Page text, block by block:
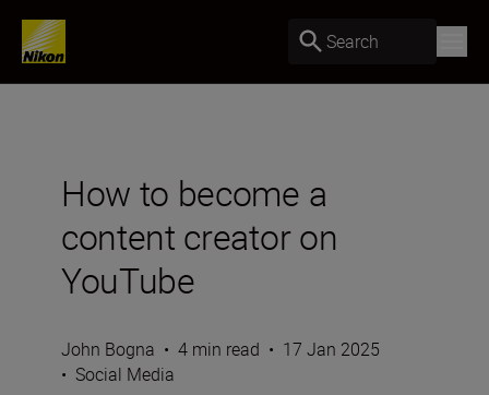
Search
How to become a
content creator on
YouTube
John Bogna • 4 min read • 17 Jan 2025
• Social Media